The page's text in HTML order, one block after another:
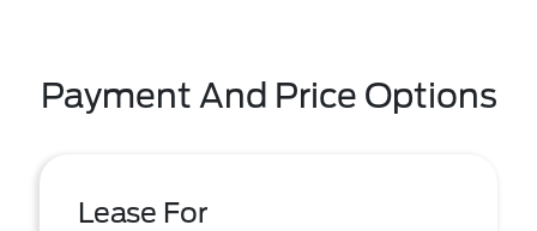
Payment And Price Options
Lease For